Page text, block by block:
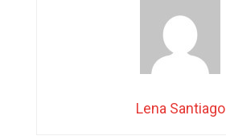
Lena Santiago